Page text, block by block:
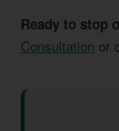
Ready to stop
Consultation or